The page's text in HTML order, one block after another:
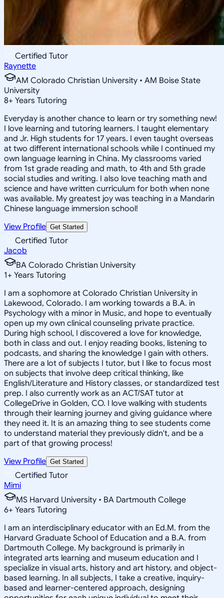
Certified Tutor
Raynette
AM Colorado Christian University • AM Boise State
University
8+ Years Tutoring
Everyday is another chance to learn or try something new!
I love learning and tutoring learners. I taught elementary
and Jr. High students for 17 years. I even taught overseas
at two different international schools while I continued my
own language learning in China. My classrooms varied
from 1st grade reading and math, to 4th and 5th grade
social studies and writing. I also love teaching math and
science and have written curriculum for both when none
was available. My greatest joy was teaching in a Mandarin
Chinese language immersion school!
View Profile Get Started
Certified Tutor
Jacob
BA Colorado Christian University
1+ Years Tutoring
I am a sophomore at Colorado Christian University in
Lakewood, Colorado. I am working towards a B.A. in
Psychology with a minor in Music, and hope to eventually
open up my own clinical counseling private practice.
During high school, I discovered a love for knowledge,
both in class and out. I enjoy reading books, listening to
podcasts, and sharing the knowledge I gain with others.
There are a lot of subjects I tutor, but I like to focus most
on subjects that involve deep critical thinking, like
English/Literature and History classes, or standardized test
prep. I also currently work as an ACT/SAT tutor at
CollegeDrive in Golden, CO. I love walking with students
through their learning journey and giving guidance where
they need it. It is an amazing thing to see students come
to understand material they previously didn't, and be a
part of that growing process!
View Profile Get Started
Certified Tutor
Mimi
MS Harvard University • BA Dartmouth College
6+ Years Tutoring
I am an interdisciplinary educator with an Ed.M. from the
Harvard Graduate School of Education and a B.A. from
Dartmouth College. My background is primarily in
integrated arts learning and museum education and I
specialize in visual arts, history and art history, and object-
based learning. In all subjects, I take a creative, inquiry-
based and learner-centered approach, designing